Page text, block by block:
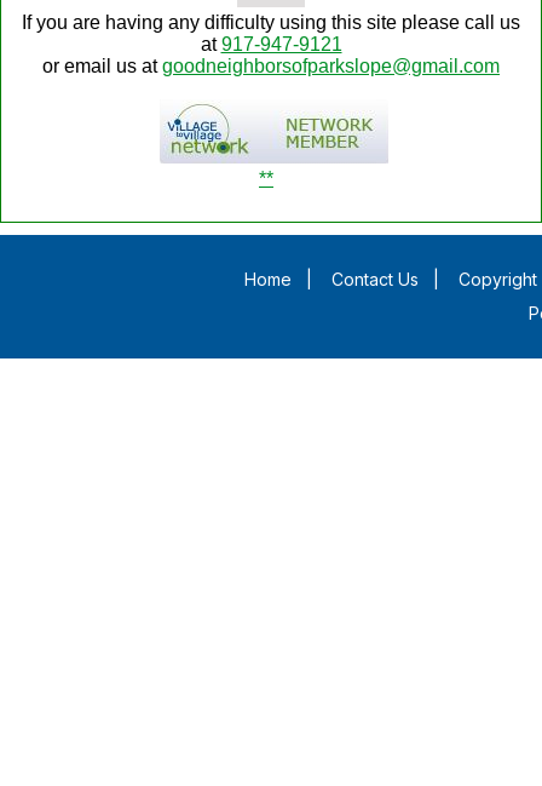
If you are having any difficulty using this site please call us
at917-947-9121
or email us atgoodneighborsofparkslope@gmail.com
**
Home Contact Us
Copyright